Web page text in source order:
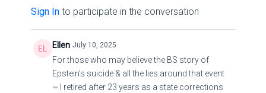
17
The highway of the upright turns away and departs
from evil;
He who guards his way protects his life (soul).
Sign Into participate in the conversation
Ellen July 10, 2025
For those who may believe the BS story of
Epstein's suicide & all the lies around that event
~ I retired after 23 years as a state corrections